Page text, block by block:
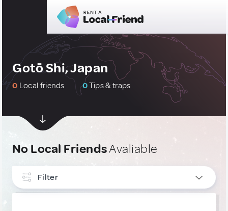
Gotō Shi, Japan
0 Local friends 0Tips & traps
No Local FriendsAvaliable
Filter